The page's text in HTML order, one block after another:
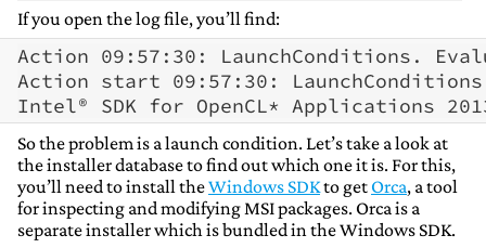
If you open the log file, you’ll find:
Action 09:57:30: LaunchConditions.
Action start 09:57:30:
So the problem is a launch condition. Let’s take a look at
the installer database to find out which one it is. For this,
you’ll need to install theWindows SDKto get Orca, a tool
for inspecting and modifying MSI packages. Orca is a
separate installer which is bundled in the Windows SDK.